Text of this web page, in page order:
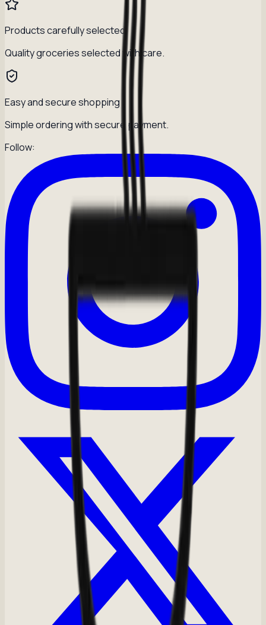
Products carefully selected
Quality groceries selected with care.
Easy and secure shopping
Simple ordering with secure payment.
Follow: